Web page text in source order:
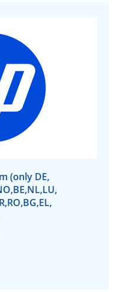
(only DE,